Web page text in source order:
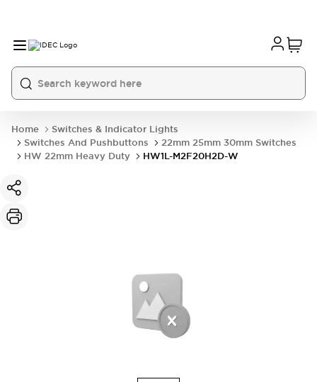
Home
Switches & Indicator Lights
Switches And Pushbuttons
22mm 25mm 30mm Switches
HW 22mm Heavy Duty
HW1L-M2F20H2D-W